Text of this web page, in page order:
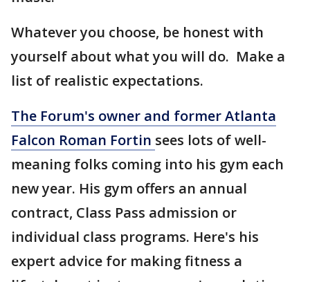
Whatever you choose, be honest with
yourself about what you will do. Make a
list of realistic expectations.
The Forum's owner and former Atlanta
Falcon Roman Fortin sees lots of well-
meaning folks coming into his gym each
new year. His gym offers an annual
contract, Class Pass admission or
individual class programs. Here's his
expert advice for making fitness a